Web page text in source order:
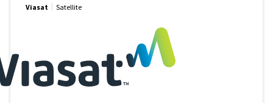
Viasat Satellite